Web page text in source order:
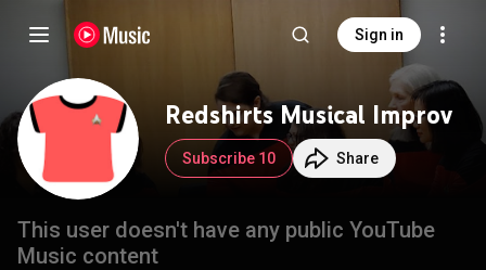
Sign in
Redshirts Musical Improv
Subscribe 10 Share
This user doesn't have any public YouTube
Music content